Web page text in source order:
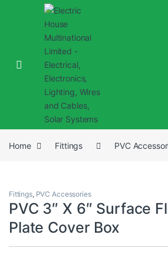
Home Fittings PVC
Fittings, PVC Accessories
PVC 3″ X 6″ Surface
Plate Cover Box